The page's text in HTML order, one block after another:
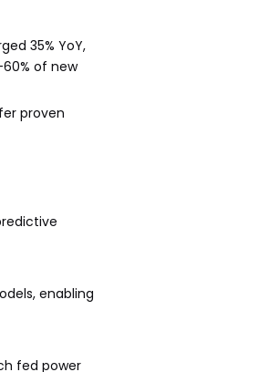
35% YoY,
of new
proven
enabling
fed power